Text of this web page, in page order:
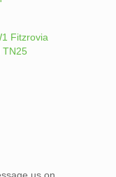
Fitzrovia
TN25